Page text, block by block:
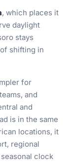
, which places it
daylight
stays
shifting in
for
and
and
is in the same
locations, it
regional
clock